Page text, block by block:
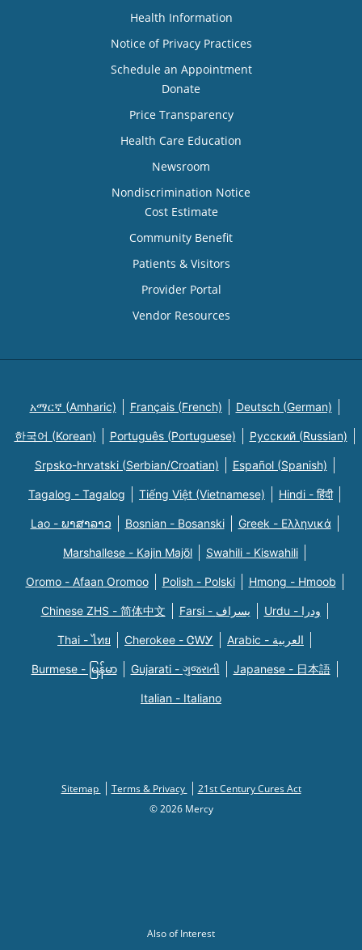
Health Information
Notice of Privacy Practices
Schedule an Appointment
Donate
Price Transparency
Health Care Education
Newsroom
Nondiscrimination Notice
Cost Estimate
Community Benefit
Patients & Visitors
Provider Portal
Vendor Resources
አማርኛ (Amharic) Français (French) Deutsch (German)
한국어 (Korean) Português (Portuguese) Русский (Russian)
Srpsko-hrvatski (Serbian/Croatian) Español (Spanish)
Tagalog - Tagalog Tiếng Việt (Vietnamese) Hindi - हिंदी
Lao - ພາສາລາວ Bosnian - Bosanski Greek - Eλληνικά
Marshallese - Kajin Majõl Swahili - Kiswahili
Oromo - Afaan Oromoo Polish - Polski Hmong - Hmoob
Chinese ZHS - 简体中文 Farsi - یسراف Urdu - ودرا
Thai - ไทย Cherokee - ᏣᎳᎩ Arabic - العربية
Burmese - မြန်မာ Gujarati - ગુજરાતી Japanese - 日本語
Italian - Italiano
Sitemap Terms & Privacy
21st Century Cures Act
© 2026 Mercy
Also of Interest